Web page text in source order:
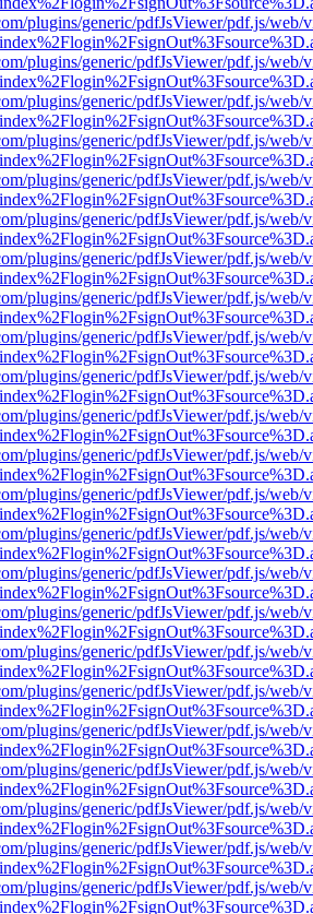
plugins/generic/pdfJsViewer/pdf.js/web/
plugins/generic/pdfJsViewer/pdf.js/web/
plugins/generic/pdfJsViewer/pdf.js/web/
plugins/generic/pdfJsViewer/pdf.js/web/
plugins/generic/pdfJsViewer/pdf.js/web/
plugins/generic/pdfJsViewer/pdf.js/web/
plugins/generic/pdfJsViewer/pdf.js/web/
plugins/generic/pdfJsViewer/pdf.js/web/
plugins/generic/pdfJsViewer/pdf.js/web/
plugins/generic/pdfJsViewer/pdf.js/web/
plugins/generic/pdfJsViewer/pdf.js/web/
plugins/generic/pdfJsViewer/pdf.js/web/
plugins/generic/pdfJsViewer/pdf.js/web/
plugins/generic/pdfJsViewer/pdf.js/web/
plugins/generic/pdfJsViewer/pdf.js/web/
plugins/generic/pdfJsViewer/pdf.js/web/
plugins/generic/pdfJsViewer/pdf.js/web/
plugins/generic/pdfJsViewer/pdf.js/web/
plugins/generic/pdfJsViewer/pdf.js/web/
plugins/generic/pdfJsViewer/pdf.js/web/
plugins/generic/pdfJsViewer/pdf.js/web/
plugins/generic/pdfJsViewer/pdf.js/web/
plugins/generic/pdfJsViewer/pdf.js/web/